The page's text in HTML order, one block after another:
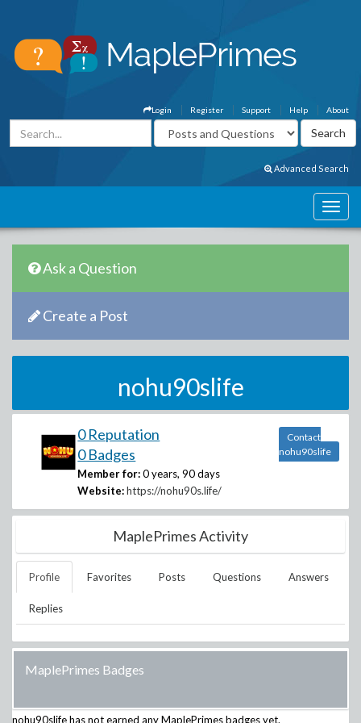
About
Help
Support
Register
Login
Advanced Search
Ask a Question
Create a Post
nohu90slife
0 Reputation
0 Badges
Member for: 0 years, 90 days
Website: https://nohu90s.life/
Contact
nohu90slife
MaplePrimes Activity
Profile Favorites Posts Questions Answers
Replies
MaplePrimes Badges
nohu90slifehas not earned any MaplePrimes badges yet.